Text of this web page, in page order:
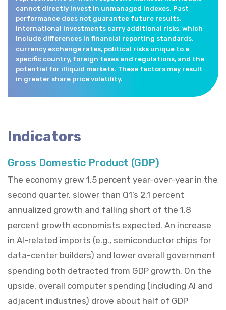
cannot directly invest in unmanaged indexes. Past
performance does not guarantee future results.
International investments carry additional risks, which
include differences in financial reporting standards,
currency exchange rates, political risks unique to a
specific country, foreign taxes and regulations, and the
potential for illiquid markets. These factors may result
in greater share price volatility.
Indicators
Gross Domestic Product (GDP)
The economy grew 1.5 percent year-over-year in the
second quarter, slower than Q1’s 2.1 percent
annualized growth and falling short of the 1.8
percent growth economists expected. An increase
in AI-related imports (e.g., semiconductor chips for
data-center builders) and lower overall government
spending both detracted from GDP growth. On the
upside, overall computer spending (including AI and
adjacent industries) drove about half of GDP